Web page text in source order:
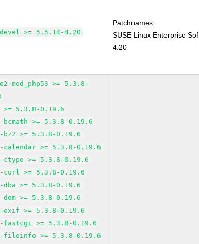
devel >= 5.5.14-4.20
Patchnames:
SUSE Linux Enterprise
4.20
mod_php53 >= 5.3.8-
>= 5.3.8-0.19.6
bcmath >= 5.3.8-0.19.6
bz2 >= 5.3.8-0.19.6
calendar >= 5.3.8-0.19.6
ctype >= 5.3.8-0.19.6
curl >= 5.3.8-0.19.6
dba >= 5.3.8-0.19.6
dom >= 5.3.8-0.19.6
exif >= 5.3.8-0.19.6
fastcgi >= 5.3.8-0.19.6
fileinfo >= 5.3.8-0.19.6